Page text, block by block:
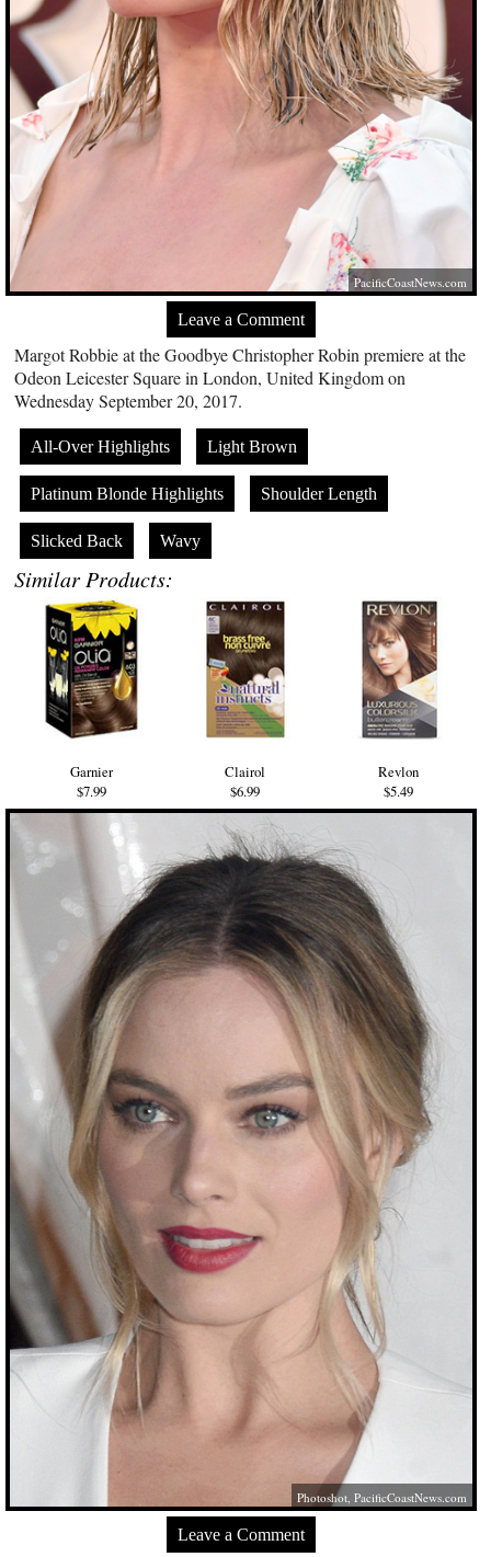
PacificCoastNews.com
Leave a Comment
Margot Robbie at the Goodbye Christopher Robin premiere at the
Odeon Leicester Square in London, United Kingdom on
Wednesday September 20, 2017.
All-Over Highlights Light Brown
Platinum Blonde Highlights Shoulder Length
Slicked Back Wavy
Similar Products:
Garnier
$7.99
Clairol
$6.99
Revlon
$5.49
Photoshot,PacificCoastNews.com
Leave a Comment